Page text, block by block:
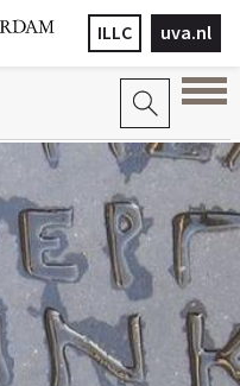
uva.nl
ILLC